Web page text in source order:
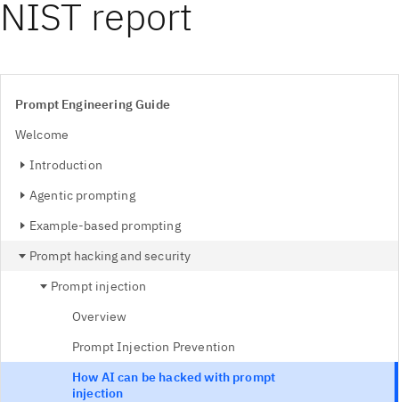
NIST report
Prompt Engineering Guide
Welcome
Introduction
Agentic prompting
Example-based prompting
Prompt hacking and security
Prompt injection
Overview
Prompt Injection Prevention
How AI can be hacked with prompt
injection